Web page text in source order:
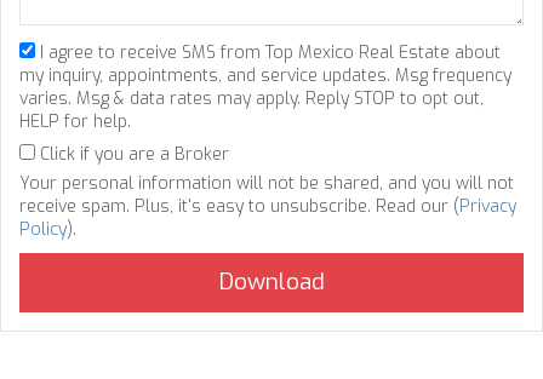
I agree to receive SMS from Top Mexico Real Estate about
my inquiry, appointments, and service updates. Msg frequency
varies. Msg & data rates may apply. Reply STOP to opt out,
HELP for help.
Click if you are a Broker
Your personal information will not be shared, and you will not
receive spam. Plus, it's easy to unsubscribe. Read our (Privacy
Policy).